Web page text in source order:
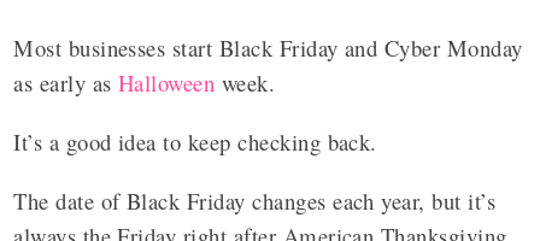
Most businesses start Black Friday and Cyber Monday
as early as Halloween week.
It’s a good idea to keep checking back.
The date of Black Friday changes each year, but it’s